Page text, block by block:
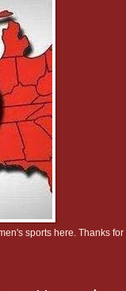
sports here. Thanks